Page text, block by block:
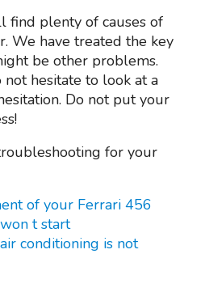
find plenty of causes of
We have treated the key
be other problems.
hesitate to look at a
Do not put your
for your
of your Ferrari 456
t start
conditioning is not